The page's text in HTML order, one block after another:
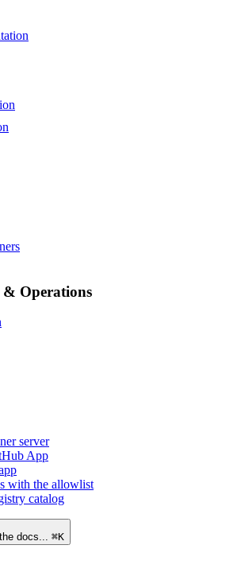
Operations
server
App
with the allowlist
catalog
docs... ⌘K